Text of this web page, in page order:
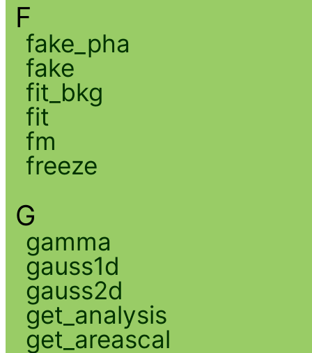
F
fake_pha
fake
fit_bkg
fit
fm
freeze
G
gamma
gauss1d
gauss2d
get_analysis
get_areascal